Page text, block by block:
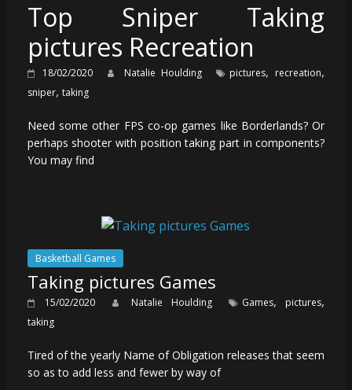
Top Sniper Taking
pictures Recreation
18/02/2020 Natalie Houlding pictures, recreation,
sniper, taking
Need some other FPS co-op games like Borderlands? Or
perhaps shooter with position taking part in components?
You may find
Basketball Games
Taking pictures Games
15/02/2020 Natalie Houlding Games, pictures,
taking
Tired of the yearly Name of Obligation releases that seem
so as to add less and fewer by way of